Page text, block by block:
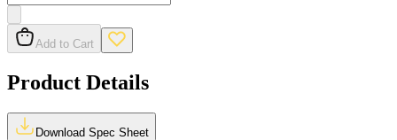
Add to Cart
Product Details
Download Spec Sheet